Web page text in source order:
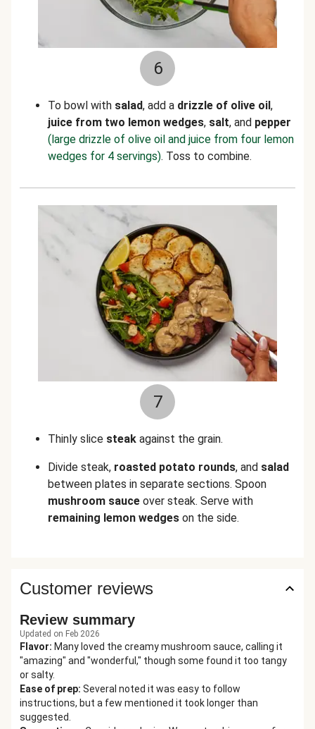
6
To bowl with salad, add a drizzle of olive oil,
juice from two lemon wedges, salt, and pepper
(large drizzle of olive oil and juice from four lemon
wedges for 4 servings). Toss to combine.
7
Thinly slice steak against the grain.
Divide steak, roasted potato rounds, and salad
between plates in separate sections. Spoon
mushroom sauce over steak. Serve with
remaining lemon wedges on the side.
Customer reviews
Review summary
Updated on Feb 2026
Flavor: Many loved the creamy mushroom sauce, calling it
"amazing" and "wonderful," though some found it too tangy
or salty.
Ease of prep: Several noted it was easy to follow
instructions, but a few mentioned it took longer than
suggested.